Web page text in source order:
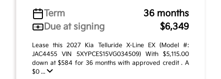
Term
36 months
Due at signing
$6,349
Lease this 2027 Kia Telluride X-Line EX (Model #:
JAC4455 VIN 5XYPCES15VG034509) With $5,115.00
down at $584 for 36 months with approved credit . A
$0 ...